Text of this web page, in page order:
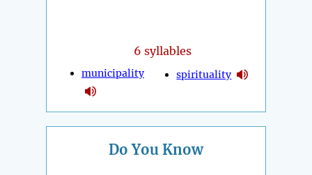
6 syllables
municipality spirituality
Do You Know